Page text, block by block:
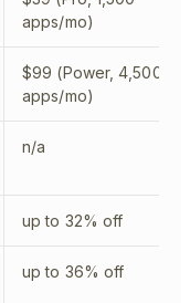
apps/mo)
$99 (Power, 4,500
apps/mo)
n/a
up to 32% off
up to 36% off